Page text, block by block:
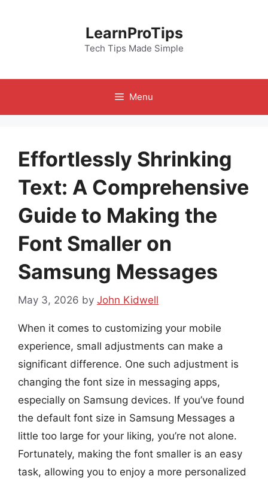
LearnProTips
Tech Tips Made Simple
Menu
Effortlessly Shrinking
Text: A Comprehensive
Guide to Making the
Font Smaller on
Samsung Messages
May 3, 2026 by John Kidwell
When it comes to customizing your mobile
experience, small adjustments can make a
significant difference. One such adjustment is
changing the font size in messaging apps,
especially on Samsung devices. If you’ve found
the default font size in Samsung Messages a
little too large for your liking, you’re not alone.
Fortunately, making the font smaller is an easy
task, allowing you to enjoy a more personalized